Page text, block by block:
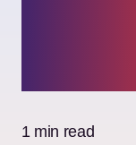
1 min read